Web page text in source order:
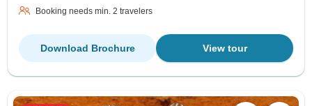
Booking needs min. 2 travelers
View tour
Download Brochure